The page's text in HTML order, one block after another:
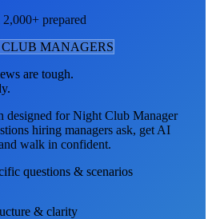
2,000+ prepared
MANAGERS
are tough.
designed forNight Club Manager
hiring managers ask, get AI
walk in confident.
questions & scenarios
& clarity